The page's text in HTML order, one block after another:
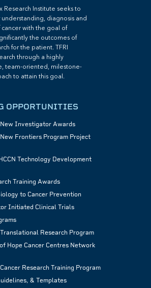
Research Institute seeks to
understanding, diagnosis and
with the goal of
the outcomes of
for the patient. TFRI
through a highly
team-oriented, milestone-
to attain this goal.
OPPORTUNITIES
Investigator Awards
Frontiers Program Project
Technology Development
Training Awards
to Cancer Prevention
Initiated Clinical Trials
Research Program
Hope Cancer Centres Network
Research Training Program
& Templates